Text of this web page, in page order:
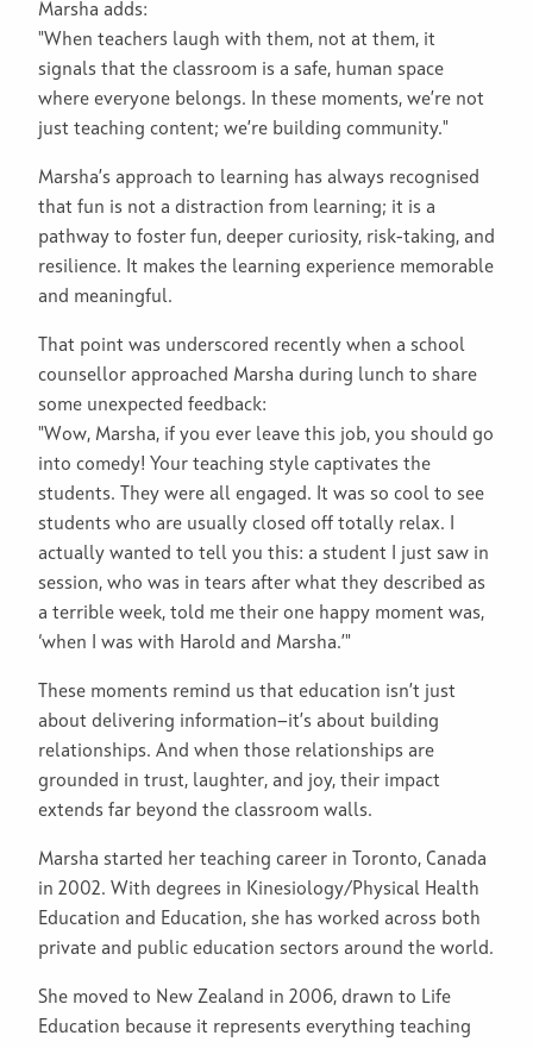
Marsha adds:
"When teachers laugh with them, not at them, it
signals that the classroom is a safe, human space
where everyone belongs. In these moments, we’re not
just teaching content; we’re building community."
Marsha’s approach to learning has always recognised
that fun is not a distraction from learning; it is a
pathway to foster fun, deeper curiosity, risk-taking, and
resilience. It makes the learning experience memorable
and meaningful.
That point was underscored recently when a school
counsellor approached Marsha during lunch to share
some unexpected feedback:
"Wow, Marsha, if you ever leave this job, you should go
into comedy! Your teaching style captivates the
students. They were all engaged. It was so cool to see
students who are usually closed off totally relax. I
actually wanted to tell you this: a student I just saw in
session, who was in tears after what they described as
a terrible week, told me their one happy moment was,
‘when I was with Harold and Marsha.’"
These moments remind us that education isn’t just
about delivering information—it’s about building
relationships. And when those relationships are
grounded in trust, laughter, and joy, their impact
extends far beyond the classroom walls.
Marsha started her teaching career in Toronto, Canada
in 2002. With degrees in Kinesiology/Physical Health
Education and Education, she has worked across both
private and public education sectors around the world.
She moved to New Zealand in 2006, drawn to Life
Education because it represents everything teaching